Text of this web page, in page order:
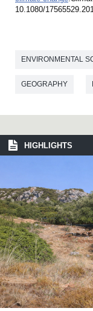
10.1080/
ENVIRONMENTAL
GEOGRAPHY
HIGHLIGHTS